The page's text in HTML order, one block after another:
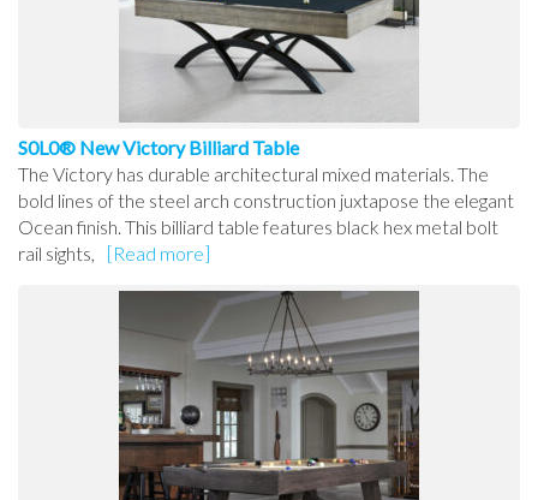
S0L0® New Victory Billiard Table
The Victory has durable architectural mixed materials. The
bold lines of the steel arch construction juxtapose the elegant
Ocean finish. This billiard table features black hex metal bolt
rail sights,
[Read more]